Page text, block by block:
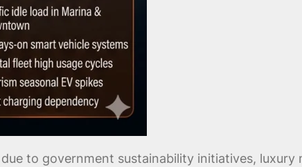
due to government sustainability initiatives,